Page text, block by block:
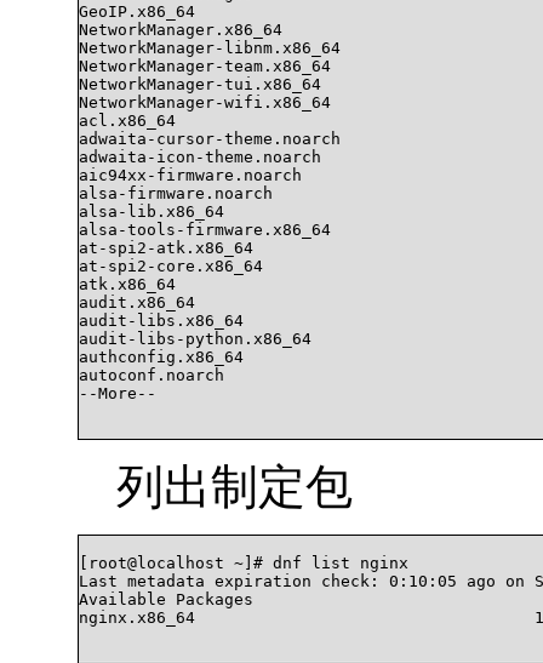
GeoIP.x86_64
NetworkManager.x86_64
NetworkManager-libnm.x86_64
NetworkManager-team.x86_64
NetworkManager-tui.x86_64
NetworkManager-wifi.x86_64
acl.x86_64
adwaita-cursor-theme.noarch
adwaita-icon-theme.noarch
aic94xx-firmware.noarch
alsa-firmware.noarch
alsa-lib.x86_64
alsa-tools-firmware.x86_64
at-spi2-atk.x86_64
at-spi2-core.x86_64
atk.x86_64
audit.x86_64
audit-libs.x86_64
audit-libs-python.x86_64
authconfig.x86_64
autoconf.noarch
--More--
列出制定包
[root@localhost ~]# dnf list nginx
Last metadata expiration check: 0:10:05 ago on
Available Packages
nginx.x86_64